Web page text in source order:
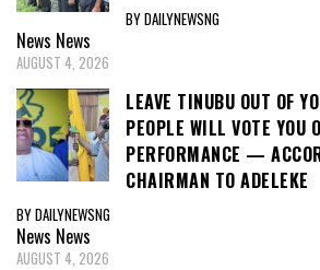
BY DAILYNEWSNG
News News
AUGUST 4, 2026
LEAVE TINUBU OUT OF
PEOPLE WILL VOTE YOU
PERFORMANCE —
CHAIRMAN TO ADELEKE
BY DAILYNEWSNG
News News
AUGUST 4, 2026